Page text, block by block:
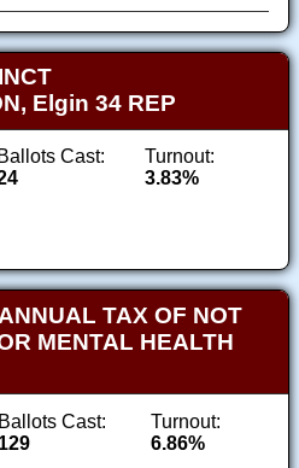
Elgin 34 REP
Ballots Cast:
Turnout:
3.83%
TAX OF NOT
MENTAL HEALTH
Ballots Cast:
129
Turnout:
6.86%